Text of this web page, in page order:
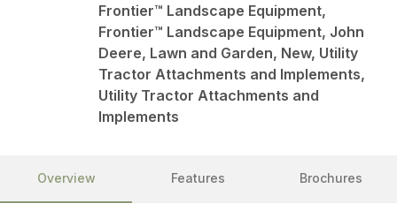
Frontier™ Landscape Equipment,
Frontier™ Landscape Equipment, John
Deere, Lawn and Garden, New, Utility
Tractor Attachments and Implements,
Utility Tractor Attachments and
Implements
Overview Features Brochures